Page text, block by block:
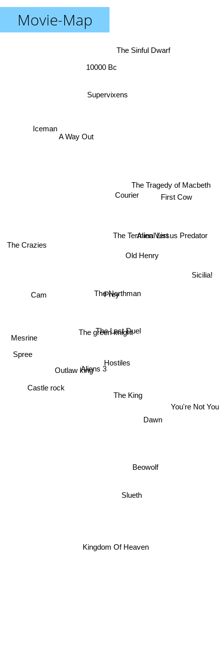
Movie-Map
Prey
The Northman
The Last Duel
The Terminal List
The green knight
Hostiles
Aliens 3
The King
Old Henry
Courier
A Way Out
Outlaw king
Dawn
Beowolf
Alien Versus Predator
Supervixens
Cam
Castle rock
Slueth
The Tragedy of Macbeth
First Cow
10000 Bc
The Crazies
Spree
Kingdom Of Heaven
You're Not You
Sicilia!
The Sinful Dwarf
Iceman